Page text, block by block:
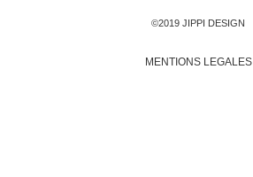
©2019 JIPPI DESIGN
MENTIONS LEGALES